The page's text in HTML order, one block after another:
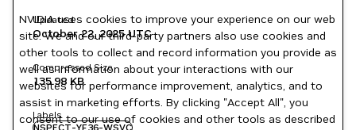
Updated
October 22, 2025UTC
Compressed Size
135.98 KB
Labels
NSPECT-YF36-WSVC
NVIDIA uses cookies to improve your experience on our web
site. We and our third-party partners also use cookies and
other tools to collect and record information you provide as
well as information about your interactions with our
websites for performance improvement, analytics, and to
assist in marketing efforts. By clicking "Accept All", you
consent to our use of cookies and other tools as described